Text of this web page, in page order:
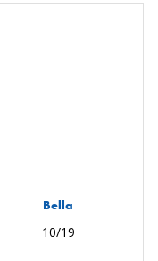
Bella
10/19